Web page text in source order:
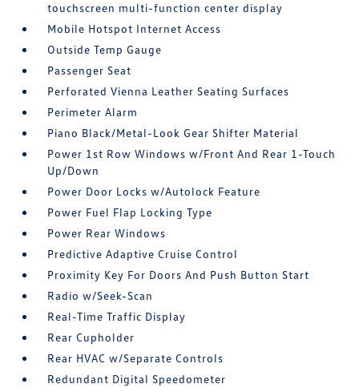
touchscreen multi-function center display
Mobile Hotspot Internet Access
Outside Temp Gauge
Passenger Seat
Perforated Vienna Leather Seating Surfaces
Perimeter Alarm
Piano Black/Metal-Look Gear Shifter Material
Power 1st Row Windows w/Front And Rear 1-Touch
Up/Down
Power Door Locks w/Autolock Feature
Power Fuel Flap Locking Type
Power Rear Windows
Predictive Adaptive Cruise Control
Proximity Key For Doors And Push Button Start
Radio w/Seek-Scan
Real-Time Traffic Display
Rear Cupholder
Rear HVAC w/Separate Controls
Redundant Digital Speedometer